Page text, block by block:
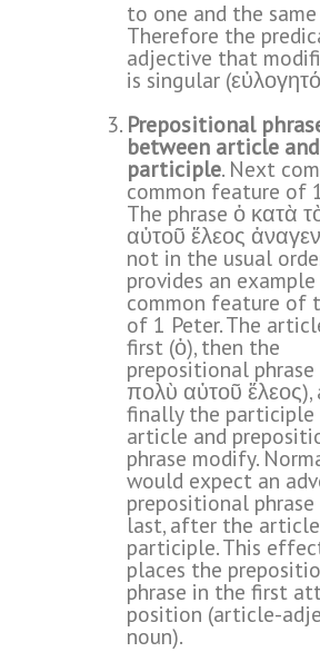
to one and the same
Therefore the
adjective that
is singular
Prepositional
between article and
participle. Next
common feature of
The phrase ὁ κατὰ
αὐτοῦ ἔλεος
not in the usual
provides an
common feature of
of 1 Peter. The
first (ὁ), then the
prepositional phrase
πολὺ αὐτοῦ ἔλεος),
finally the
article and
phrase modify.
would expect an
prepositional
last, after the
participle. This
places the
phrase in the first
position (article-
noun).